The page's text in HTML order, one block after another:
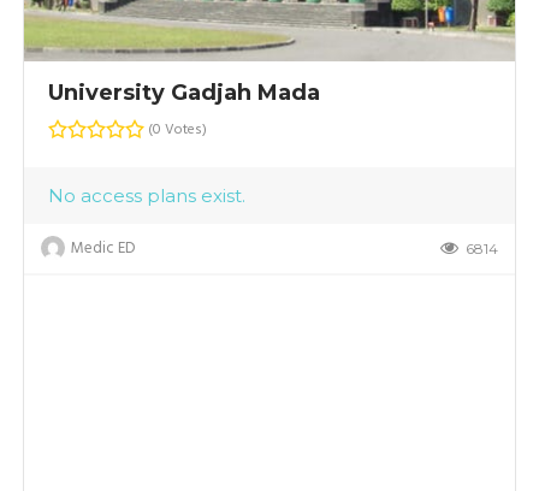
University Gadjah Mada
(0 Votes)
No access plans exist.
Medic ED 6814